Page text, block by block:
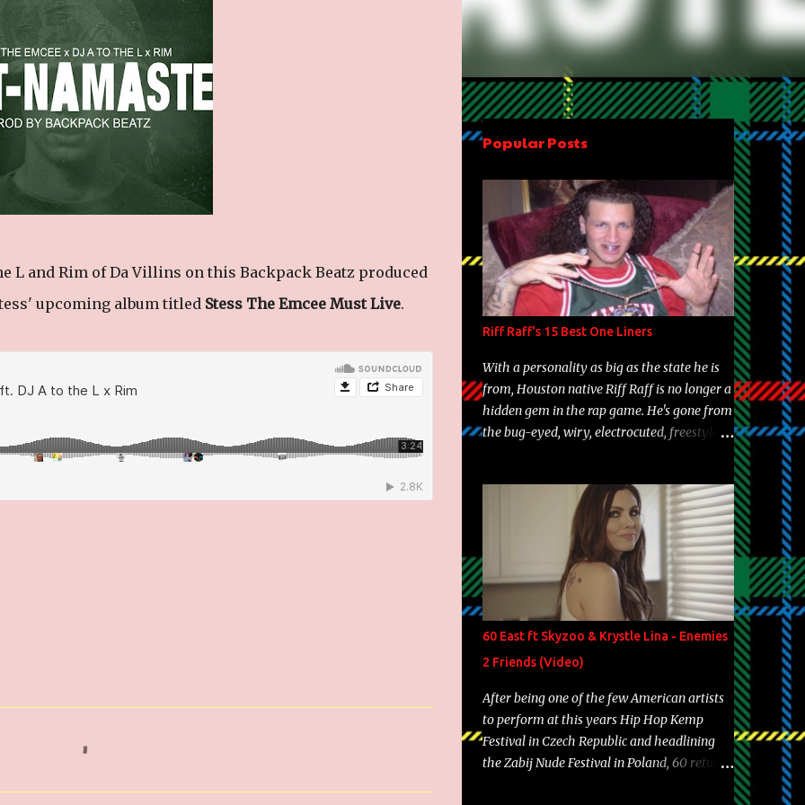
L and Rim of Da Villins on this Backpack Beatz produced
upcoming album titled Stess The Emcee Must Live.
Popular Posts
Riff Raff's 15 Best One Liners
With a personality as big as the state he is
from, Houston native Riff Raff is no longer a
hidden gem in the rap game. He's gone from
the bug-eyed, wiry, electrocuted, freestyle
experience and exposure, Riff remains to be
one of the most enigmatic, polarizing
entertainers of our time. So, although a tad
overdue, here are my 15 favorite lines from
Riff Raff, a very tough number to narrow it
down to. Song: "Larry Bird" Album: Rap
Game Bon Jovi Year: 2012 "More fifteens in
my trunk than Marcelle's quinceanera"
Song: "Ballin' Outta Control" Album: Single
Year: 2013 "I hope you have a beautiful
family and your label is successful,
financially" Song: "Versace Python" Album:
Neon Icon Year: 2014 "Tears fall from the
60 East ft Skyzoo & Krystle Lina - Enemies
2 Friends (Video)
After being one of the few American artists
to perform at this years Hip Hop Kemp
Festival in Czech Republic and headlining
the Zabij Nude Festival in Poland, 60 returns